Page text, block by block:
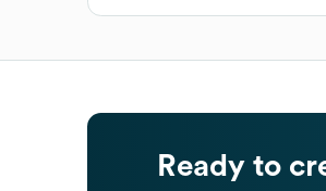
Ready to